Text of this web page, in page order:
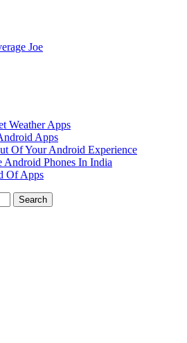
Joe
Weather Apps
Apps
Of Your Android Experience
Phones In India
Of Apps